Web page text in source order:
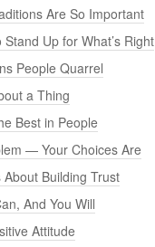
Are So Important
Up for What’s Right
People Quarrel
a Thing
Best in People
— Your Choices Are
Building Trust
And You Will
Attitude